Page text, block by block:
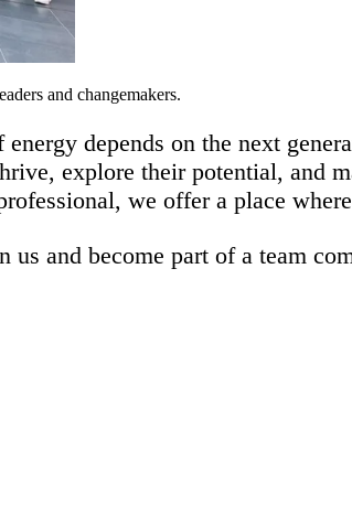
and changemakers.
depends on the next
explore their potential, and
we offer a place
us and become part of a team